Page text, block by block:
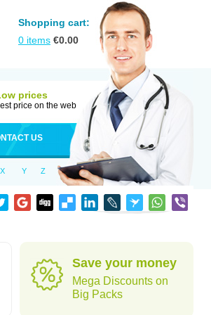
Shopping cart:
0 items €0.00
prices
price on the web
US
X Y Z
Save your money
Mega Discounts on
Big Packs